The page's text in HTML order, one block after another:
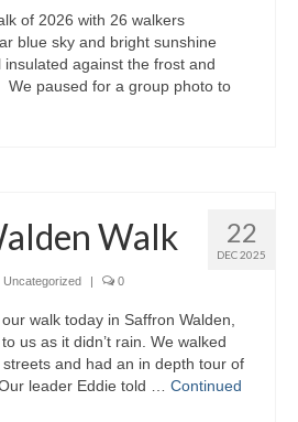
of 2026 with 26 walkers
blue sky and bright sunshine
against the frost and
We paused for a group photo to
22
DEC 2025
Walk
Uncategorized | 0
walk today in Saffron Walden,
us as it didn’t rain. We walked
and had an in depth tour of
leader Eddie told … Continued